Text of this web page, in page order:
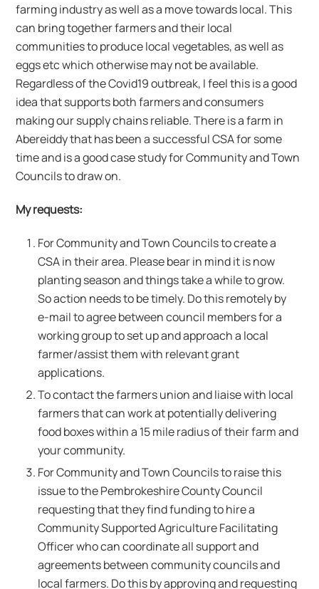
farming industry as well as a move towards local. This
can bring together farmers and their local
communities to produce local vegetables, as well as
eggs etc which otherwise may not be available.
Regardless of the Covid19 outbreak, I feel this is a good
idea that supports both farmers and consumers
making our supply chains reliable. There is a farm in
Abereiddy that has been a successful CSA for some
time and is a good case study for Community and Town
Councils to draw on.
My requests:
For Community and Town Councils to create a
CSA in their area. Please bear in mind it is now
planting season and things take a while to grow.
So action needs to be timely. Do this remotely by
e-mail to agree between council members for a
working group to set up and approach a local
farmer/assist them with relevant grant
applications.
To contact the farmers union and liaise with local
farmers that can work at potentially delivering
food boxes within a 15 mile radius of their farm and
your community.
For Community and Town Councils to raise this
issue to the Pembrokeshire County Council
requesting that they find funding to hire a
Community Supported Agriculture Facilitating
Officer who can coordinate all support and
agreements between community councils and
local farmers. Do this by approving and requesting